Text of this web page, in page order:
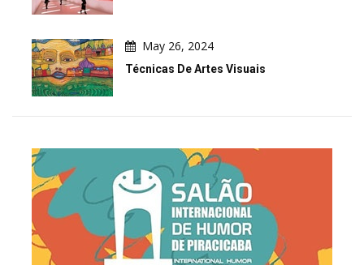
May 26, 2024
Técnicas De Artes Visuais